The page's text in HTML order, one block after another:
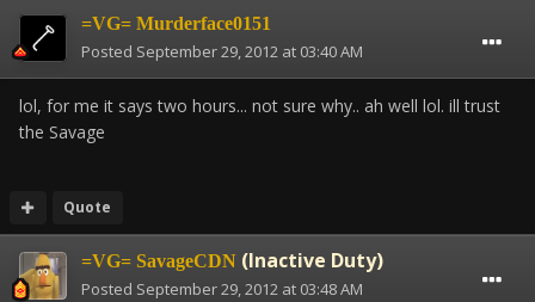
=VG= Murderface0151
Posted September 29, 2012 at 03:40 AM
lol, for me it says two hours... not sure why.. ah well lol. ill trust
the Savage
Quote
=VG= SavageCDN (Inactive Duty)
Posted September 29, 2012 at 03:48 AM